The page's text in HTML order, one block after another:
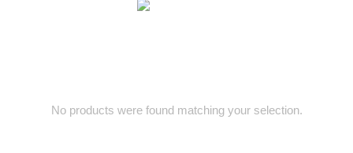
No products were found matching your selection.